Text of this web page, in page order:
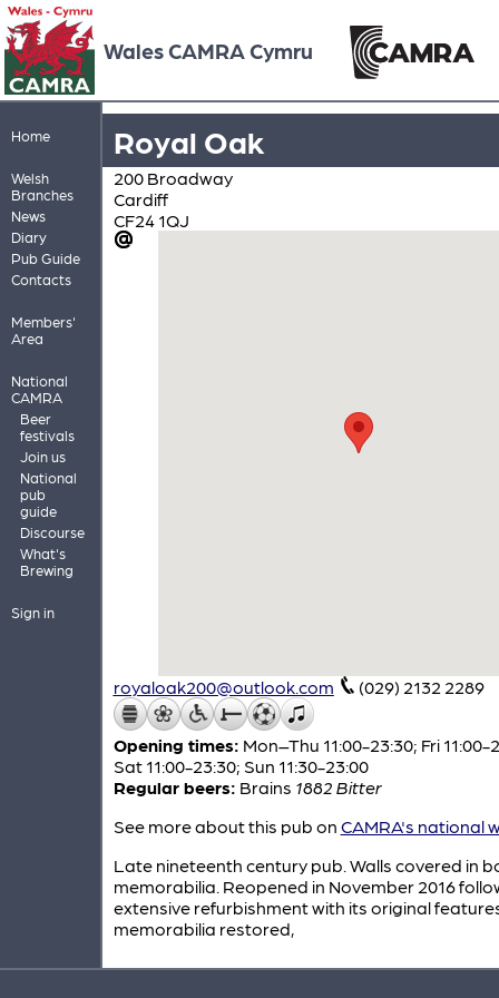
Wales CAMRA Cymru
Home
Welsh
Branches
News
Diary
Pub Guide
Contacts
Members'
Area
National
CAMRA
Beer
festivals
Join us
National
pub
guide
Discourse
What's
Brewing
Sign in
Royal Oak
200 Broadway
Cardiff
CF24 1QJ
royaloak200@outlook.com (029) 2132 2289
Opening times: Mon–Thu 11:00-23:30; Fri 11:00-
Sat 11:00-23:30; Sun 11:30-23:00
Regular beers: Brains 1882 Bitter
See more about this pub on CAMRA's national
Late nineteenth century pub. Walls covered in
memorabilia. Reopened in November 2016
extensive refurbishment with its original
memorabilia restored,